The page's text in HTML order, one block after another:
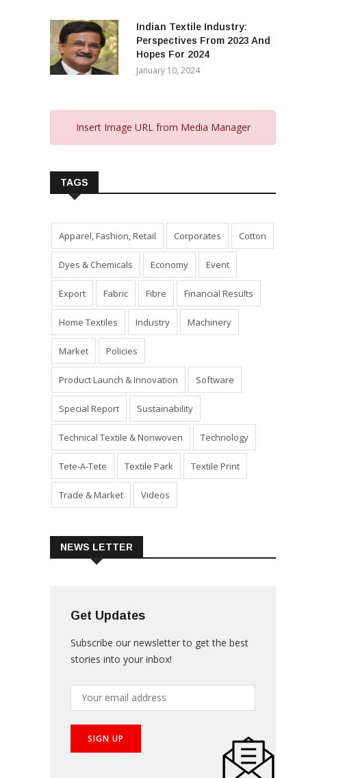
Indian Textile Industry:
Perspectives From 2023 And
Hopes For 2024
January 10, 2024
Insert Image URL from Media Manager
TAGS
Apparel, Fashion, Retail Corporates Cotton
Dyes & Chemicals Economy Event
Export Fabric Fibre Financial Results
Home Textiles Industry Machinery
Market Policies
Product Launch & Innovation Software
Special Report Sustainability
Technical Textile & Nonwoven Technology
Tete-A-Tete Textile Park Textile Print
Trade & Market Videos
NEWS LETTER
Get Updates
Subscribe our newsletter to get the best
stories into your inbox!